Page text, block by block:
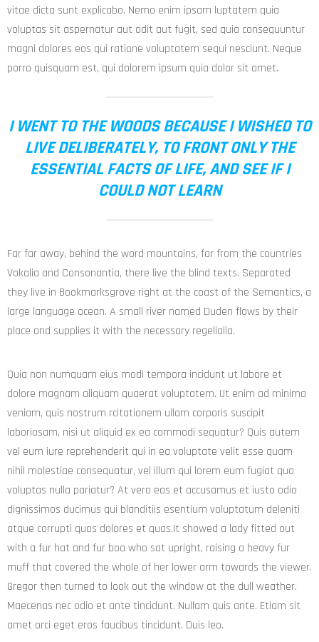
vitae dicta sunt explicabo. Nemo enim ipsam luptatem quia
voluptas sit aspernatur aut odit aut fugit, sed quia consequuntur
magni dolores eos qui ratione voluptatem sequi nesciunt. Neque
porro quisquam est, qui dolorem ipsum quia dolor sit amet.
I WENT TO THE WOODS BECAUSE I WISHED TO
LIVE DELIBERATELY, TO FRONT ONLY THE
ESSENTIAL FACTS OF LIFE, AND SEE IF I
COULD NOT LEARN
Far far away, behind the word mountains, far from the countries
Vokalia and Consonantia, there live the blind texts. Separated
they live in Bookmarksgrove right at the coast of the Semantics, a
large language ocean. A small river named Duden flows by their
place and supplies it with the necessary regelialia.
Quia non numquam eius modi tempora incidunt ut labore et
dolore magnam aliquam quaerat voluptatem. Ut enim ad minima
veniam, quis nostrum rcitationem ullam corporis suscipit
laboriosam, nisi ut aliquid ex ea commodi sequatur? Quis autem
vel eum iure reprehenderit qui in ea voluptate velit esse quam
nihil molestiae consequatur, vel illum qui lorem eum fugiat quo
voluptas nulla pariatur? At vero eos et accusamus et iusto odio
dignissimos ducimus qui blanditiis esentium voluptatum deleniti
atque corrupti quos dolores et quas.It showed a lady fitted out
with a fur hat and fur boa who sat upright, raising a heavy fur
muff that covered the whole of her lower arm towards the viewer.
Gregor then turned to look out the window at the dull weather.
Maecenas nec odio et ante tincidunt. Nullam quis ante. Etiam sit
amet orci eget eros faucibus tincidunt. Duis leo.